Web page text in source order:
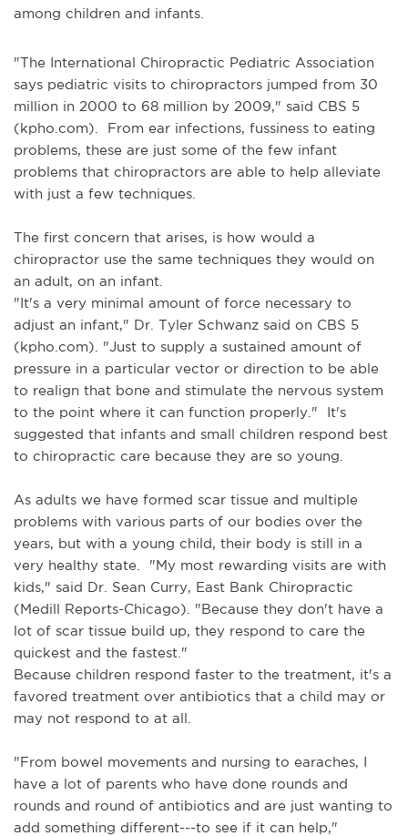
among children and infants.
"The International Chiropractic Pediatric Association
says pediatric visits to chiropractors jumped from 30
million in 2000 to 68 million by 2009," said CBS 5
(kpho.com). From ear infections, fussiness to eating
problems, these are just some of the few infant
problems that chiropractors are able to help alleviate
with just a few techniques.
The first concern that arises, is how would a
chiropractor use the same techniques they would on
an adult, on an infant.
"It's a very minimal amount of force necessary to
adjust an infant," Dr. Tyler Schwanz said on CBS 5
(kpho.com). "Just to supply a sustained amount of
pressure in a particular vector or direction to be able
to realign that bone and stimulate the nervous system
to the point where it can function properly." It's
suggested that infants and small children respond best
to chiropractic care because they are so young.
As adults we have formed scar tissue and multiple
problems with various parts of our bodies over the
years, but with a young child, their body is still in a
very healthy state. "My most rewarding visits are with
kids," said Dr. Sean Curry, East Bank Chiropractic
(Medill Reports-Chicago). "Because they don't have a
lot of scar tissue build up, they respond to care the
quickest and the fastest."
Because children respond faster to the treatment, it's a
favored treatment over antibiotics that a child may or
may not respond to at all.
"From bowel movements and nursing to earaches, I
have a lot of parents who have done rounds and
rounds and round of antibiotics and are just wanting to
add something different---to see if it can help,"